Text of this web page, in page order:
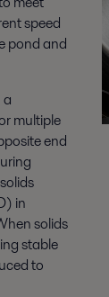
speed
pond and
multiple
end
solids
in
solids
stable
to